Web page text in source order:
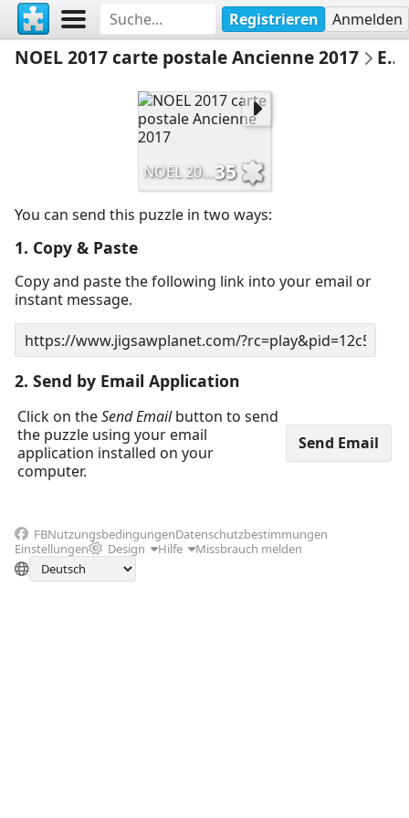
Registrieren Anmelden
NOEL 2017 carte postale Ancienne 2017 Email Puzzle
NOEL 2017 carte postale Ancienne 201735
You can send this puzzle in two ways:
1. Copy & Paste
Copy and paste the following link into your email or
instant message.
2. Send by Email Application
Click on theSend Emailbutton to send
the puzzle using your email
application installed on your
computer.
FBNutzungsbedingungenDatenschutzbestimmungen
Einstellungen
Design Hilfe Missbrauch melden